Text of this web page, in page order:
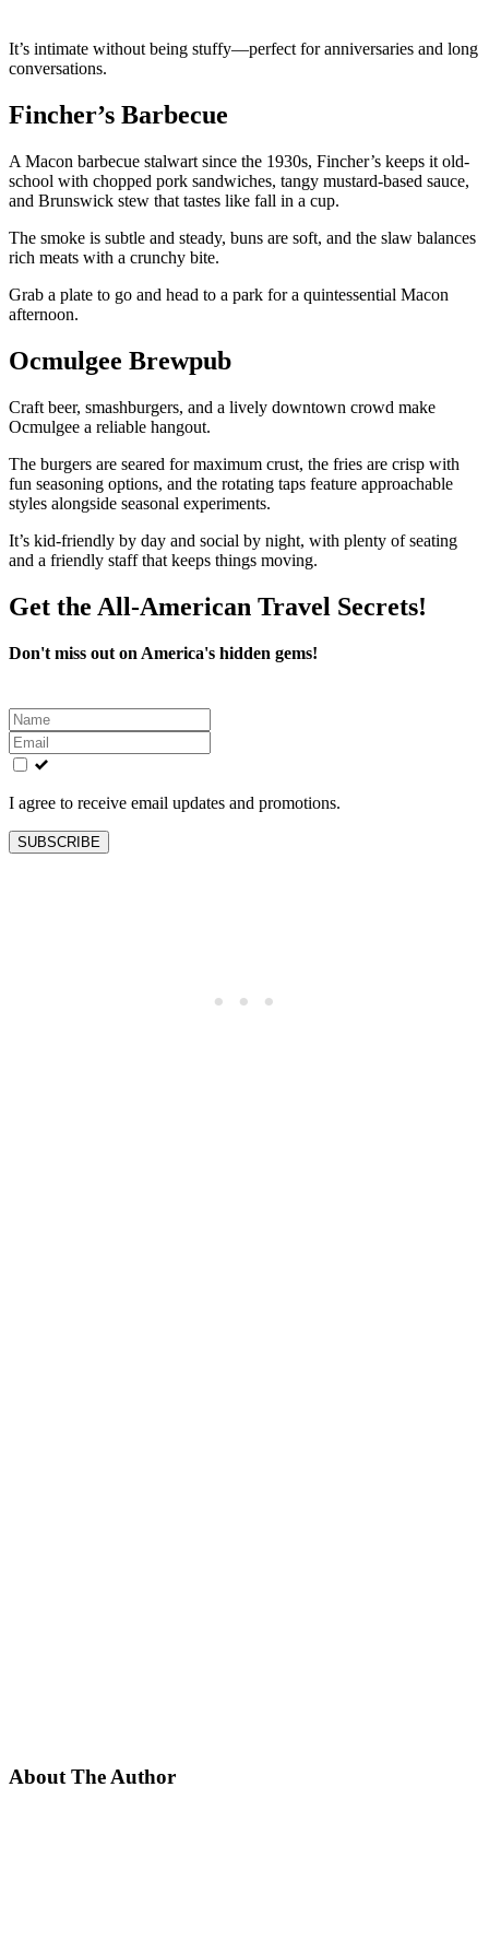
It’s intimate without being stuffy—perfect for anniversaries and long
conversations.
Fincher’s Barbecue
A Macon barbecue stalwart since the 1930s, Fincher’s keeps it old-
school with chopped pork sandwiches, tangy mustard-based sauce,
and Brunswick stew that tastes like fall in a cup.
The smoke is subtle and steady, buns are soft, and the slaw balances
rich meats with a crunchy bite.
Grab a plate to go and head to a park for a quintessential Macon
afternoon.
Ocmulgee Brewpub
Craft beer, smashburgers, and a lively downtown crowd make
Ocmulgee a reliable hangout.
The burgers are seared for maximum crust, the fries are crisp with
fun seasoning options, and the rotating taps feature approachable
styles alongside seasonal experiments.
It’s kid-friendly by day and social by night, with plenty of seating
and a friendly staff that keeps things moving.
Get the All-American Travel Secrets!
Don't miss out on America's hidden gems!
Leave
this
field
blank
I agree to receive email updates and promotions.
SUBSCRIBE
About The Author